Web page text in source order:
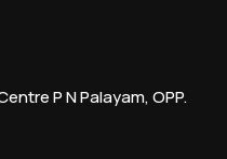
P N Palayam, OPP.